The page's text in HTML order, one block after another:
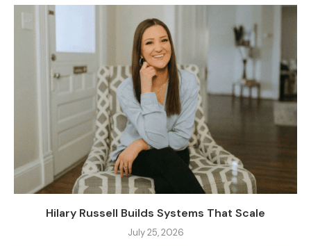
Hilary Russell Builds Systems That Scale
July 25, 2026